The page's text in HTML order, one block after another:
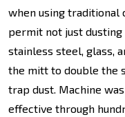
when using traditional
permit not just
stainless steel, glass,
the mitt to double the
trap dust. Machine
effective through